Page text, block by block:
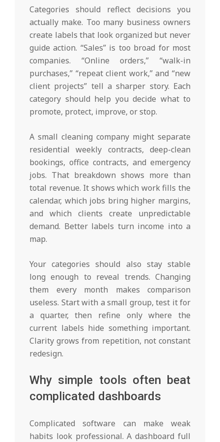
Categories should reflect decisions you
actually make. Too many business owners
create labels that look organized but never
guide action. “Sales” is too broad for most
companies. “Online orders,” “walk-in
purchases,” “repeat client work,” and “new
client projects” tell a sharper story. Each
category should help you decide what to
promote, protect, improve, or stop.
A small cleaning company might separate
residential weekly contracts, deep-clean
bookings, office contracts, and emergency
jobs. That breakdown shows more than
total revenue. It shows which work fills the
calendar, which jobs bring higher margins,
and which clients create unpredictable
demand. Better labels turn income into a
map.
Your categories should also stay stable
long enough to reveal trends. Changing
them every month makes comparison
useless. Start with a small group, test it for
a quarter, then refine only where the
current labels hide something important.
Clarity grows from repetition, not constant
redesign.
Why simple tools often beat
complicated dashboards
Complicated software can make weak
habits look professional. A dashboard full